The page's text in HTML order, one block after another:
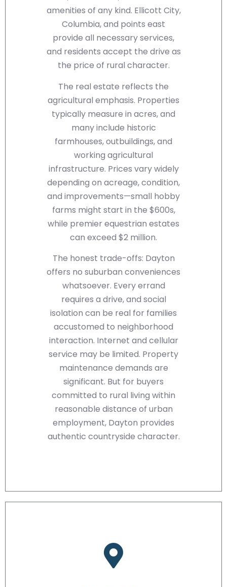
amenities of any kind. Ellicott City,
Columbia, and points east
provide all necessary services,
and residents accept the drive as
the price of rural character.
The real estate reflects the
agricultural emphasis. Properties
typically measure in acres, and
many include historic
farmhouses, outbuildings, and
working agricultural
infrastructure. Prices vary widely
depending on acreage, condition,
and improvements—small hobby
farms might start in the $600s,
while premier equestrian estates
can exceed $2 million.
The honest trade-offs: Dayton
offers no suburban conveniences
whatsoever. Every errand
requires a drive, and social
isolation can be real for families
accustomed to neighborhood
interaction. Internet and cellular
service may be limited. Property
maintenance demands are
significant. But for buyers
committed to rural living within
reasonable distance of urban
employment, Dayton provides
authentic countryside character.